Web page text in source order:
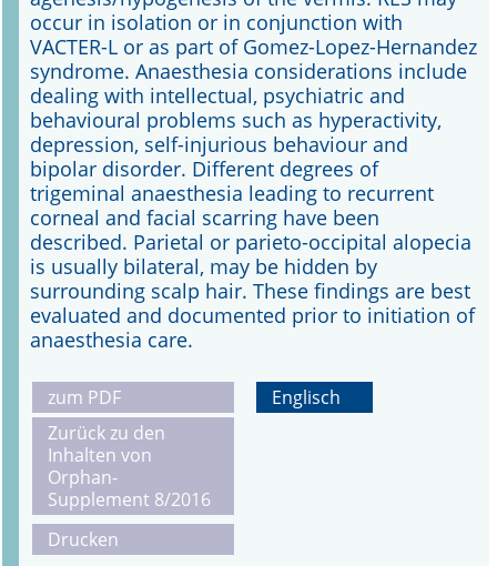
occur in isolation or in conjunction with
VACTER-L or as part of Gomez-Lopez-Hernandez
syndrome. Anaesthesia considerations include
dealing with intellectual, psychiatric and
behavioural problems such as hyperactivity,
depression, self-injurious behaviour and
bipolar disorder. Different degrees of
trigeminal anaesthesia leading to recurrent
corneal and facial scarring have been
described. Parietal or parieto-occipital alopecia
is usually bilateral, may be hidden by
surrounding scalp hair. These findings are best
evaluated and documented prior to initiation of
anaesthesia care.
zum PDF
Zurück zu den
Inhalten von
Orphan-
Supplement 8/2016
Drucken
Englisch